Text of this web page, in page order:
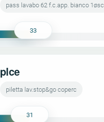
pass lavabo 62 f.c.app. bianco 1øsc
33
plce
piletta lav.stop&go coperc
31